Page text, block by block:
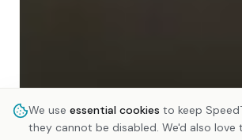
We use essential cookies to keep
they cannot be disabled. We'd also love